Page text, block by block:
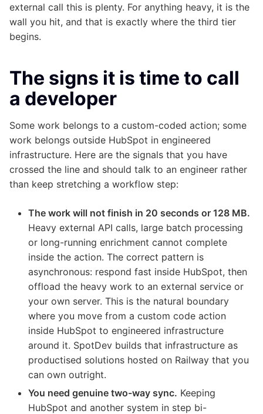
external call this is plenty. For anything heavy, it is the
wall you hit, and that is exactly where the third tier
begins.
The signs it is time to call
a developer
Some work belongs to a custom-coded action; some
work belongs outside HubSpot in engineered
infrastructure. Here are the signals that you have
crossed the line and should talk to an engineer rather
than keep stretching a workflow step:
The work will not finish in 20 seconds or 128 MB.
Heavy external API calls, large batch processing
or long-running enrichment cannot complete
inside the action. The correct pattern is
asynchronous: respond fast inside HubSpot, then
offload the heavy work to an external service or
your own server. This is the natural boundary
where you move from a custom code action
inside HubSpot to engineered infrastructure
around it. SpotDev builds that infrastructure as
productised solutions hosted on Railway that you
can own outright.
You need genuine two-way sync. Keeping
HubSpot and another system in step bi-